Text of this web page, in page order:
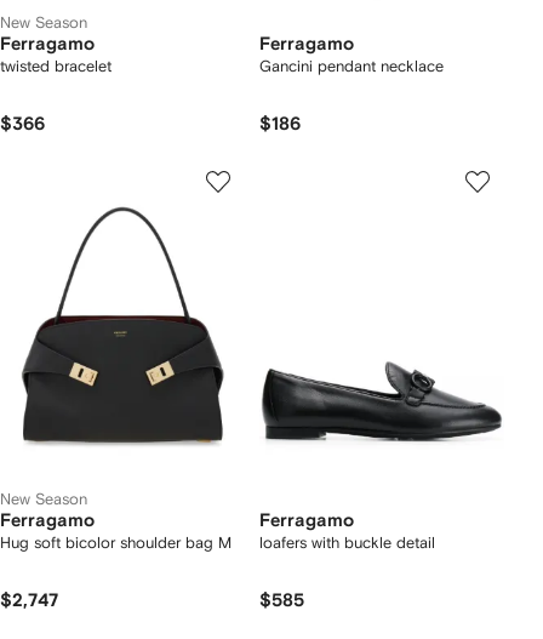
New Season
Ferragamo
twisted bracelet
$366
Ferragamo
Gancini pendant necklace
$186
New Season
Ferragamo
Hug soft bicolor shoulder bag M
$2,747
Ferragamo
loafers with buckle detail
$585